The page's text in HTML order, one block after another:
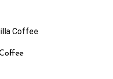
Coffee